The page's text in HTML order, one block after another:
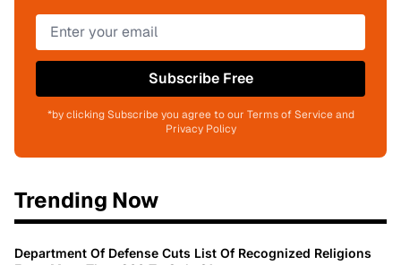
Subscribe Free
*by clicking Subscribe you agree to our Terms of Service and
Privacy Policy
Trending Now
Department Of Defense Cuts List Of Recognized Religions